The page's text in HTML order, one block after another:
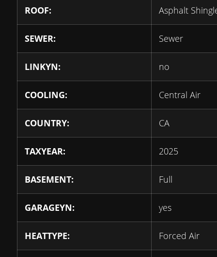
ROOF: Asphalt
SEWER: Sewer
LINKYN: no
COOLING: Central Air
COUNTRY: CA
TAXYEAR: 2025
BASEMENT: Full
GARAGEYN: yes
HEATTYPE: Forced Air